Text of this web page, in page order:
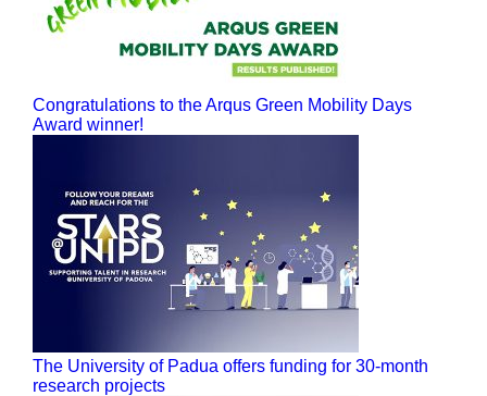
Congratulations to the Arqus Green Mobility Days
Award winner!
The University of Padua offers funding for 30-month
research projects